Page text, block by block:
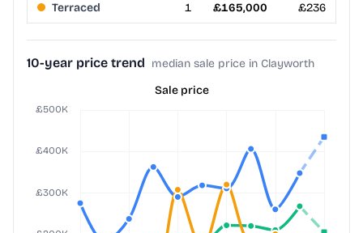
Terraced 1 £165,000 £236
10-year price trend median sale price in Clayworth
Sale price